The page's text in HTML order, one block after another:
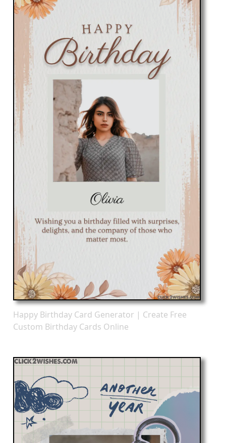
Happy Birthday Card Generator | Create Free
Custom Birthday Cards Online